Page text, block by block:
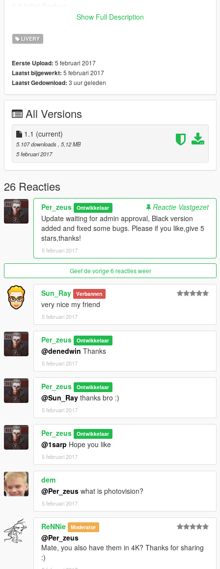
Show Full Description
LIVERY
Eerste Upload: 5 februari 2017
Laatst bijgewerkt: 5 februari 2017
Laatst Gedownload: 3 uur geleden
All Versions
1.1 (current)
5.107 downloads , 5,12 MB
5 februari 2017
26 Reacties
Per_zeus Ontwikkelaar
Reactie Vastgezet
Update waiting for admin approval, Black version
added and fixed some bugs. Please if you like,give 5
stars,thanks!
5 februari 2017
Geef de vorige 6 reacties weer
Sun_Ray Verbannen
very nice my friend
5 februari 2017
Per_zeus Ontwikkelaar
@denedwin Thanks
5 februari 2017
Per_zeus Ontwikkelaar
@Sun_Ray thanks bro :)
5 februari 2017
Per_zeus Ontwikkelaar
@1sarp Hope you like
5 februari 2017
dem
@Per_zeus what is photovision?
5 februari 2017
ReNNie Moderator
@Per_zeus
Mate, you also have them in 4K? Thanks for sharing
:)